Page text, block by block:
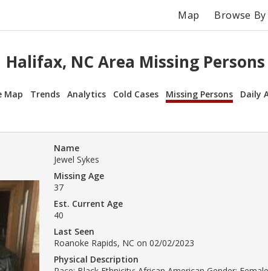
Map Browse
Halifax, NC Area Missing Persons
Map Trends Analytics Cold Cases Missing Persons Daily
Name
Jewel Sykes
Missing Age
37
Est. Current Age
40
Last Seen
Roanoke Rapids, NC on 02/02/2023
Physical Description